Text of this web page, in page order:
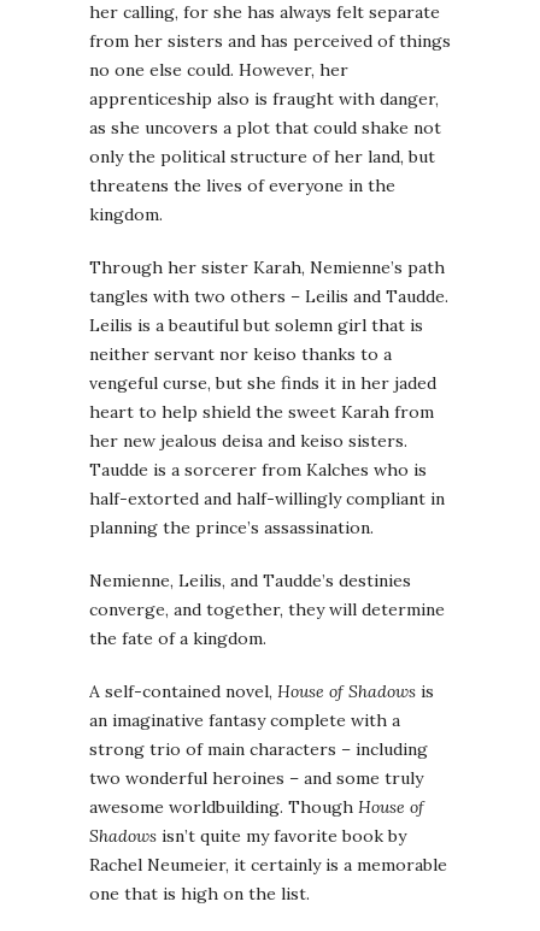
her calling, for she has always felt separate
from her sisters and has perceived of things
no one else could. However, her
apprenticeship also is fraught with danger,
as she uncovers a plot that could shake not
only the political structure of her land, but
threatens the lives of everyone in the
kingdom.
Through her sister Karah, Nemienne’s path
tangles with two others – Leilis and Taudde.
Leilis is a beautiful but solemn girl that is
neither servant nor keiso thanks to a
vengeful curse, but she finds it in her jaded
heart to help shield the sweet Karah from
her new jealous deisa and keiso sisters.
Taudde is a sorcerer from Kalches who is
half-extorted and half-willingly compliant in
planning the prince’s assassination.
Nemienne, Leilis, and Taudde’s destinies
converge, and together, they will determine
the fate of a kingdom.
A self-contained novel, House of Shadows is
an imaginative fantasy complete with a
strong trio of main characters – including
two wonderful heroines – and some truly
awesome worldbuilding. Though House of
Shadows isn’t quite my favorite book by
Rachel Neumeier, it certainly is a memorable
one that is high on the list.